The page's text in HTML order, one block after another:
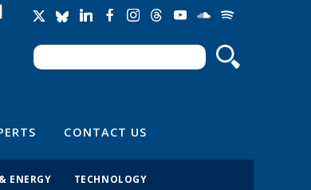
Search form
Search
CONTACT US
ENERGY TECHNOLOGY